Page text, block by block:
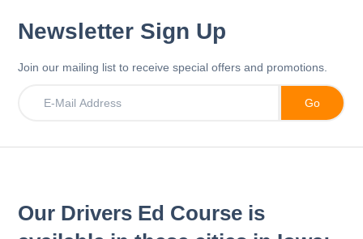
Newsletter Sign Up
Join our mailing list to receive special offers and promotions.
Our Drivers Ed Course is